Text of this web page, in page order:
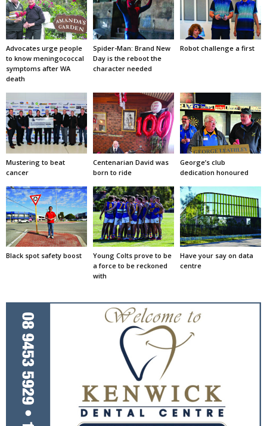
Advocates urge people
to know meningococcal
symptoms after WA
death
Spider-Man: Brand New
Day is the reboot the
character needed
Robot challenge a first
Mustering to beat
cancer
Centenarian David was
born to ride
George’s club
dedication honoured
Black spot safety boost
Young Colts prove to be
a force to be reckoned
with
Have your say on data
centre